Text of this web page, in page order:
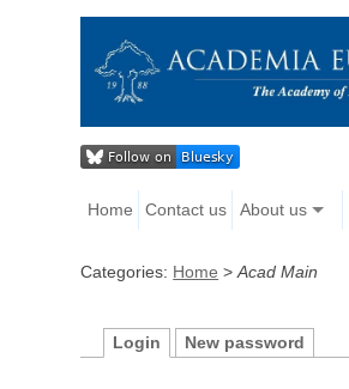
Home Contact us About us
Categories: Home >Acad Main
Login New password